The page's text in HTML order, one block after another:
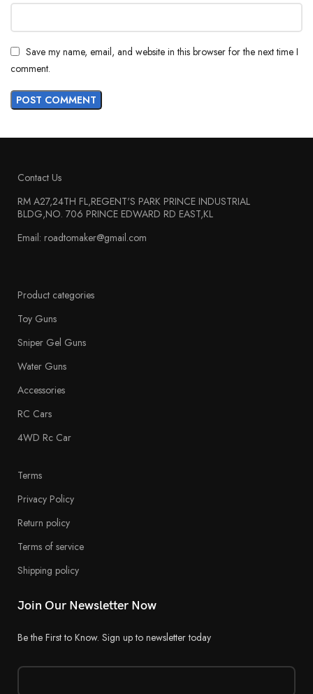
Save my name, email, and website in this browser for the next time I
comment.
Contact Us
RM A27,24TH FL,REGENT'S PARK PRINCE INDUSTRIAL
BLDG,NO. 706 PRINCE EDWARD RD EAST,KL
Email: roadtomaker@gmail.com
Product categories
Toy Guns
Sniper Gel Guns
Water Guns
Accessories
RC Cars
4WD Rc Car
Terms
Privacy Policy
Return policy
Terms of service
Shipping policy
Join Our Newsletter Now
Be the First to Know. Sign up to newsletter today